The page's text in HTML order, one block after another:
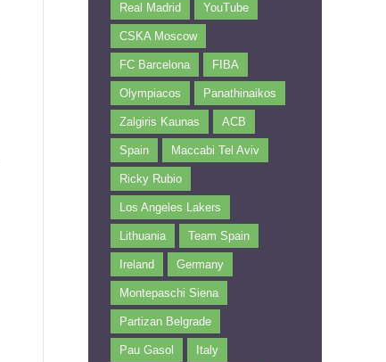
Real Madrid YouTube
CSKA Moscow
FC Barcelona FIBA
Olympiacos Panathinaikos
Zalgiris Kaunas ACB
Spain Maccabi Tel Aviv
Ricky Rubio
Los Angeles Lakers
Lithuania Team Spain
Ireland Germany
Montepaschi Siena
Partizan Belgrade
Pau Gasol Italy